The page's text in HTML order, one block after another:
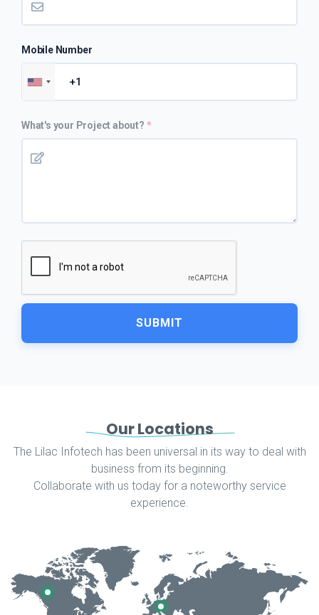
Mobile Number
What's your Project about?
SUBMIT
Our Locations
The Lilac Infotech has been universal in its way to deal with
business from its beginning.
Collaborate with us today for a noteworthy service
experience.